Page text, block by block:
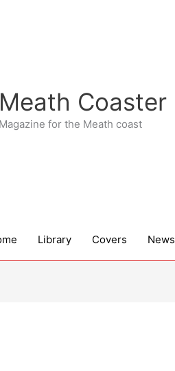
Coaster
for the Meath coast
Library Covers News